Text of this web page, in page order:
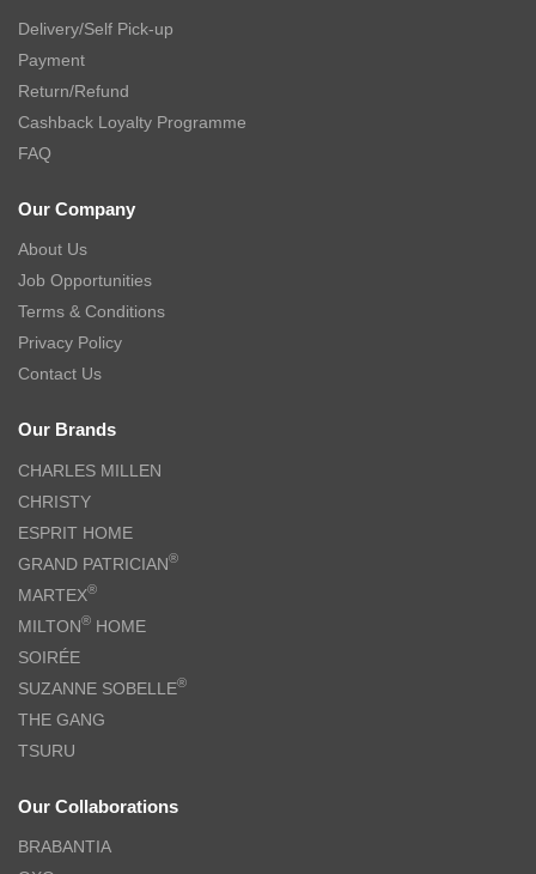
Delivery/Self Pick-up
Payment
Return/Refund
Cashback Loyalty Programme
FAQ
Our Company
About Us
Job Opportunities
Terms & Conditions
Privacy Policy
Contact Us
Our Brands
CHARLES MILLEN
CHRISTY
ESPRIT HOME
GRAND PATRICIAN®
MARTEX®
MILTON® HOME
SOIRÉE
SUZANNE SOBELLE®
THE GANG
TSURU
Our Collaborations
BRABANTIA